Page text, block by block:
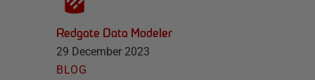
Redgate Data Modeler
29 December 2023
BLOG